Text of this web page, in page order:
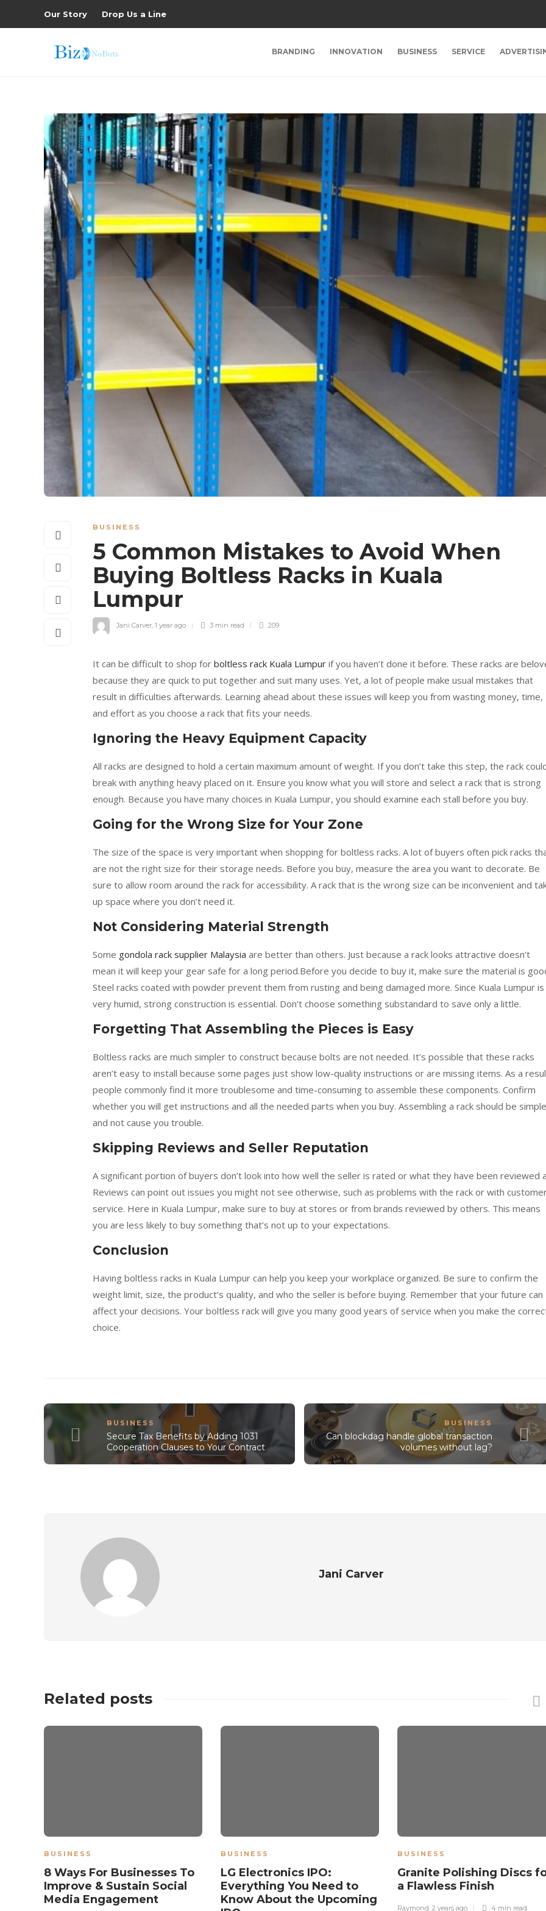
Our Story Drop Us a Line
BRANDING INNOVATION BUSINESS SERVICE
BUSINESS
5 Common Mistakes to Avoid When
Buying Boltless Racks in Kuala
Lumpur
Jani Carver, 1 year ago 3 min read 209
It can be difficult to shop for boltless rack Kuala Lumpur if you haven’t done it before. These racks are
because they are quick to put together and suit many uses. Yet, a lot of people make usual mistakes that
result in difficulties afterwards. Learning ahead about these issues will keep you from wasting money, time,
and effort as you choose a rack that fits your needs.
Ignoring the Heavy Equipment Capacity
All racks are designed to hold a certain maximum amount of weight. If you don’t take this step, the rack
break with anything heavy placed on it. Ensure you know what you will store and select a rack that is strong
enough. Because you have many choices in Kuala Lumpur, you should examine each stall before you buy.
Going for the Wrong Size for Your Zone
The size of the space is very important when shopping for boltless racks. A lot of buyers often pick racks
are not the right size for their storage needs. Before you buy, measure the area you want to decorate. Be
sure to allow room around the rack for accessibility. A rack that is the wrong size can be inconvenient and
up space where you don’t need it.
Not Considering Material Strength
Some gondola rack supplier Malaysia are better than others. Just because a rack looks attractive doesn’t
mean it will keep your gear safe for a long period.Before you decide to buy it, make sure the material is
Steel racks coated with powder prevent them from rusting and being damaged more. Since Kuala Lumpur is
very humid, strong construction is essential. Don’t choose something substandard to save only a little.
Forgetting That Assembling the Pieces is Easy
Boltless racks are much simpler to construct because bolts are not needed. It’s possible that these racks
aren’t easy to install because some pages just show low-quality instructions or are missing items. As a
people commonly find it more troublesome and time-consuming to assemble these components. Confirm
whether you will get instructions and all the needed parts when you buy. Assembling a rack should be simple
and not cause you trouble.
Skipping Reviews and Seller Reputation
A significant portion of buyers don’t look into how well the seller is rated or what they have been reviewed
Reviews can point out issues you might not see otherwise, such as problems with the rack or with
service. Here in Kuala Lumpur, make sure to buy at stores or from brands reviewed by others. This means
you are less likely to buy something that’s not up to your expectations.
Conclusion
Having boltless racks in Kuala Lumpur can help you keep your workplace organized. Be sure to confirm the
weight limit, size, the product’s quality, and who the seller is before buying. Remember that your future can
affect your decisions. Your boltless rack will give you many good years of service when you make the
choice.
BUSINESS
Secure Tax Benefits by Adding 1031
Cooperation Clauses to Your Contract
BUSINESS
Can blockdag handle global transaction
volumes without lag?
Jani Carver
Related posts
BUSINESS
8 Ways For Businesses To
Improve & Sustain Social
Media Engagement
BUSINESS
LG Electronics IPO:
Everything You Need to
Know About the Upcoming
BUSINESS
Granite Polishing Discs
a Flawless Finish
Raymond, 2 years ago 4 min read